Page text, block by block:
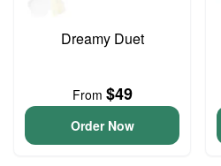
Dreamy Duet
From $49
Order Now